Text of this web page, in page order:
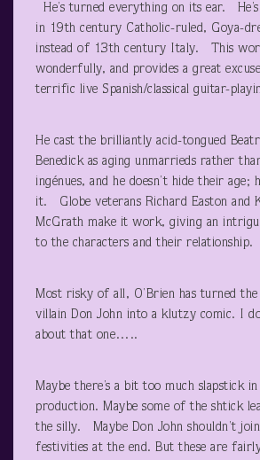
He’s turned everything on its ear.
in 19th century Catholic-ruled, Goya-
instead of 13th century Italy. This
wonderfully, and provides a great
terrific live Spanish/classical guitar-
He cast the brilliantly acid-tongued
Benedick as aging unmarrieds rather
ingénues, and he doesn’t hide their age;
it. Globe veterans Richard Easton and
McGrath make it work, giving an
to the characters and their relationship.
Most risky of all, O’Brien has turned
villain Don John into a klutzy comic. I
about that one…..
Maybe there’s a bit too much slapstick
production. Maybe some of the shtick
the silly. Maybe Don John shouldn’t
festivities at the end. But these are